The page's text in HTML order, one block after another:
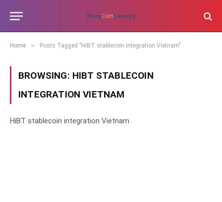
Home » Posts Tagged "HiBT stablecoin integration Vietnam"
BROWSING: HIBT STABLECOIN
INTEGRATION VIETNAM
HiBT stablecoin integration Vietnam